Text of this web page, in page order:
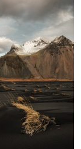
1
Trotternish Ridge